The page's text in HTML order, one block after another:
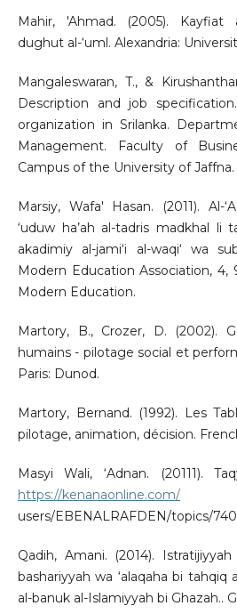
Mahir, 'Ahmad. (2005). Kayfiat
dughut al-‘uml. Alexandria:
Mangaleswaran, T., &
Description and job
organization in Srilanka.
Management. Faculty of
Campus of the University of Jaffna.
Marsiy, Wafa' Hasan. (2011). Al-
‘uduw ha’ah al-tadris madkhal li
akadimiy al-jami‘i al-waqi‘ wa
Modern Education Association, 4,
Modern Education.
Martory, B., Crozer, D. (2002).
humains - pilotage social et
Paris: Dunod.
Martory, Bernand. (1992). Les
pilotage, animation, décision.
Masyi Wali, ‘Adnan. (20111).
https://kenanaonline.com/
users/EBENALRAFDEN/topics/
Qadih, Amani. (2014).
bashariyyah wa ‘alaqaha bi tahqiq
al-banuk al-Islamiyyah bi Ghazah..